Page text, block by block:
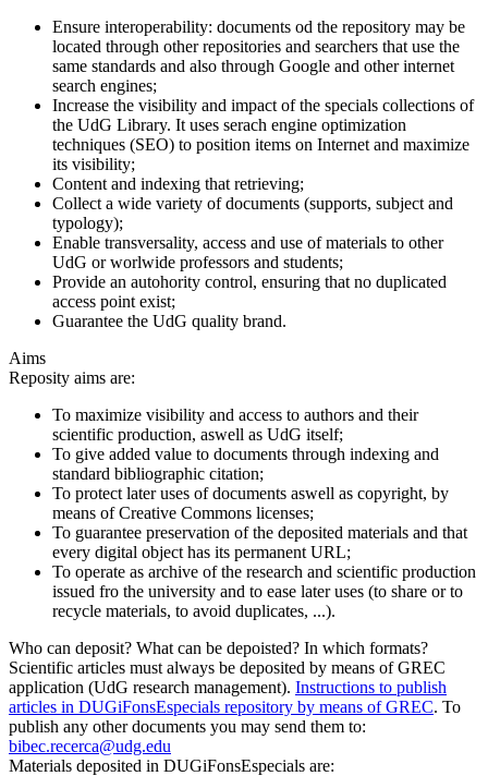
Ensure interoperability: documents od the repository may be
located through other repositories and searchers that use the
same standards and also through Google and other internet
search engines;
Increase the visibility and impact of the specials collections of
the UdG Library. It uses serach engine optimization
techniques (SEO) to position items on Internet and maximize
its visibility;
Content and indexing that retrieving;
Collect a wide variety of documents (supports, subject and
typology);
Enable transversality, access and use of materials to other
UdG or worlwide professors and students;
Provide an autohority control, ensuring that no duplicated
access point exist;
Guarantee the UdG quality brand.
Aims
Reposity aims are:
To maximize visibility and access to authors and their
scientific production, aswell as UdG itself;
To give added value to documents through indexing and
standard bibliographic citation;
To protect later uses of documents aswell as copyright, by
means of Creative Commons licenses;
To guarantee preservation of the deposited materials and that
every digital object has its permanent URL;
To operate as archive of the research and scientific production
issued fro the university and to ease later uses (to share or to
recycle materials, to avoid duplicates, ...).
Who can deposit? What can be depoisted? In which formats?
Scientific articles must always be deposited by means of GREC
application (UdG research management). Instructions to publish
articles in DUGiFonsEspecials repository by means of GREC. To
publish any other documents you may send them to:
bibec.recerca@udg.edu
Materials deposited in DUGiFonsEspecials are: